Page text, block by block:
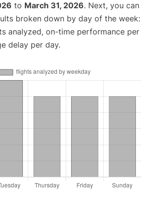
to March 31, 2026. Next, you can
broken down by day of the week:
analyzed, on-time performance per
delay per day.